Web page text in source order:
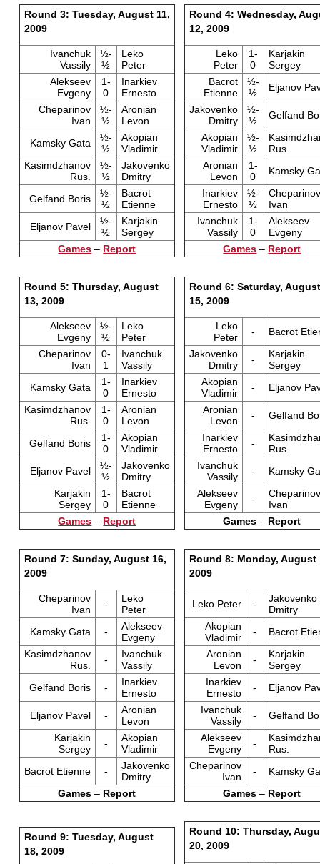
Round 3: Tuesday, August 11,
2009
Ivanchuk
Vassily
½-
½
Leko
Peter
Alekseev
Evgeny
1-
0
Inarkiev
Ernesto
Cheparinov
Ivan
½-
½
Aronian
Levon
Kamsky Gata
½-
½
Akopian
Vladimir
Kasimdzhanov
Rus.
½-
½
Jakovenko
Dmitry
Gelfand Boris
½-
½
Bacrot
Etienne
Eljanov Pavel
½-
½
Karjakin
Sergey
Games – Report
Round 4: Wednesday,
12, 2009
Leko
Peter
1-
0
Karjakin
Sergey
Bacrot
Etienne
½-
½
Eljanov
Jakovenko
Dmitry
½-
½
Gelfand
Akopian
Vladimir
½-
½
Rus.
Aronian
Levon
1-
0
Kamsky
Inarkiev
Ernesto
½-
½
Cheparinov
Ivan
Ivanchuk
Vassily
1-
0
Alekseev
Evgeny
Games – Report
Round 5: Thursday, August
13, 2009
Alekseev
Evgeny
½-
½
Leko
Peter
Cheparinov
Ivan
0-
1
Ivanchuk
Vassily
Kamsky Gata
1-
0
Inarkiev
Ernesto
Kasimdzhanov
Rus.
1-
0
Aronian
Levon
Gelfand Boris
1-
0
Akopian
Vladimir
Eljanov Pavel
½-
½
Jakovenko
Dmitry
Karjakin
Sergey
1-
0
Bacrot
Etienne
Games – Report
Round 6: Saturday, August
15, 2009
Leko
Peter
-
Bacrot
Jakovenko
Dmitry
-
Karjakin
Sergey
Akopian
Vladimir
-
Eljanov
Aronian
Levon
-
Gelfand
Inarkiev
Ernesto
-
Rus.
Ivanchuk
Vassily
-
Kamsky
Alekseev
Evgeny
-
Cheparinov
Ivan
Games – Report
Round 7: Sunday, August 16,
2009
Cheparinov
Ivan
-
Leko
Peter
Kamsky Gata
-
Alekseev
Evgeny
Kasimdzhanov
Rus.
-
Ivanchuk
Vassily
Gelfand Boris
-
Inarkiev
Ernesto
Eljanov Pavel
-
Aronian
Levon
Karjakin
Sergey
-
Akopian
Vladimir
Bacrot Etienne
-
Jakovenko
Dmitry
Games – Report
Round 8: Monday, August
2009
Leko Peter -
Jakovenko
Dmitry
Akopian
Vladimir
-
Bacrot
Aronian
Levon
-
Karjakin
Sergey
Inarkiev
Ernesto
-
Eljanov
Ivanchuk
Vassily
-
Gelfand
Alekseev
Evgeny
-
Rus.
Cheparinov
Ivan
-
Kamsky
Games – Report
Round 9: Tuesday, August
18, 2009
Round 10: Thursday,
20, 2009